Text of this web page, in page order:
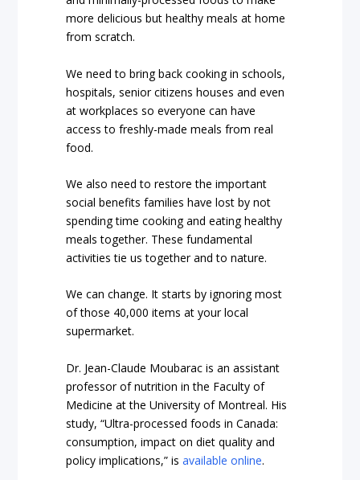
more delicious but healthy meals at home
from scratch.
We need to bring back cooking in schools,
hospitals, senior citizens houses and even
at workplaces so everyone can have
access to freshly-made meals from real
food.
We also need to restore the important
social benefits families have lost by not
spending time cooking and eating healthy
meals together. These fundamental
activities tie us together and to nature.
We can change. It starts by ignoring most
of those 40,000 items at your local
supermarket.
Dr. Jean-Claude Moubarac is an assistant
professor of nutrition in the Faculty of
Medicine at the University of Montreal. His
study, “Ultra-processed foods in Canada:
consumption, impact on diet quality and
policy implications,” isavailable online.